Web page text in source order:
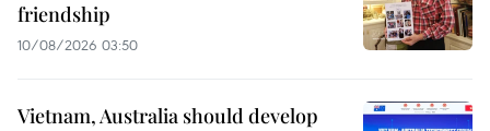
friendship
10/08/2026 03:50
Vietnam, Australia should develop